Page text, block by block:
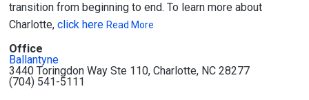
transition from beginning to end. To learn more about
Charlotte, click here Read More
Office
Ballantyne
3440 Toringdon Way Ste 110, Charlotte, NC 28277
(704) 541-5111